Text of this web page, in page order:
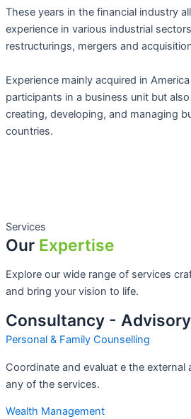
These years in the financial industry
experience in various industrial
restructurings, mergers and
Experience mainly acquired in
participants in a business unit but
creating, developing, and managing
countries.
Services
Our Expertise
Explore our wide range of services
and bring your vision to life.
Consultancy - Advisory
Personal & Family Counselling
Coordinate and evaluat e the
any of the services.
Wealth Management